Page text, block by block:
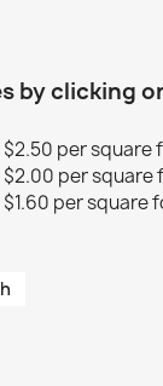
by clicking
$2.50 per square
$2.00 per square
$1.60 per square